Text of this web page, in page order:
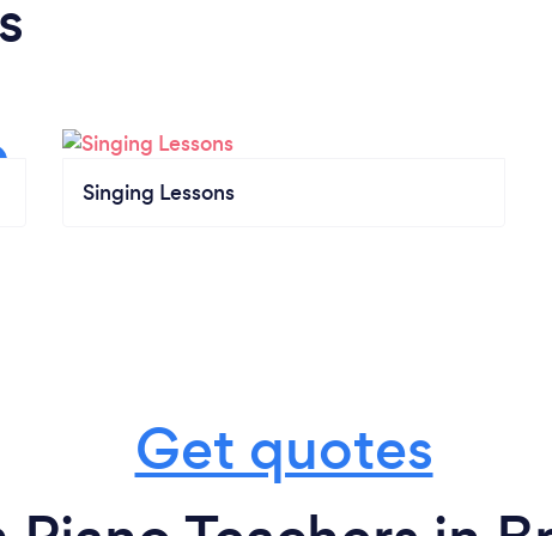
Singing Lessons
Get quotes